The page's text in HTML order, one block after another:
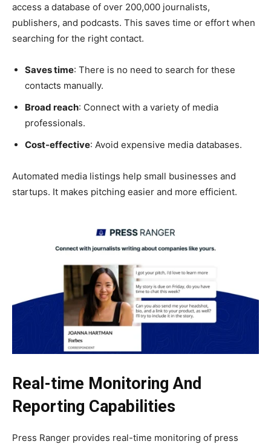
access a database of over 200,000 journalists,
publishers, and podcasts. This saves time or effort when
searching for the right contact.
Saves time: There is no need to search for these
contacts manually.
Broad reach: Connect with a variety of media
professionals.
Cost-effective: Avoid expensive media databases.
Automated media listings help small businesses and
startups. It makes pitching easier and more efficient.
Real-time Monitoring And
Reporting Capabilities
Press Ranger provides real-time monitoring of press